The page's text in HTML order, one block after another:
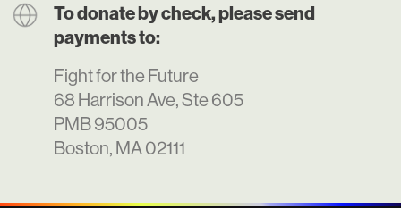
To donate by check, please send
payments to:
Fight for the Future
68 Harrison Ave, Ste 605
PMB 95005
Boston, MA 02111